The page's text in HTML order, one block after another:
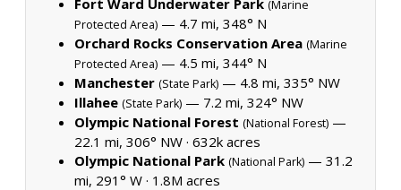
(Marine
Protected Area) — 4.7 mi, 348° N
Orchard Rocks Conservation Area (Marine
Protected Area) — 4.5 mi, 344° N
Manchester (State Park) — 4.8 mi, 335° NW
Illahee (State Park) — 7.2 mi, 324° NW
Olympic National Forest (National Forest) —
22.1 mi, 306° NW · 632k acres
Olympic National Park (National Park) — 31.2
mi, 291° W · 1.8M acres